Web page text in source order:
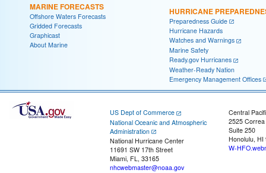
MARINE FORECASTS
Offshore Waters Forecasts
Gridded Forecasts
Graphicast
About Marine
HURRICANE
Preparedness Guide
Hurricane Hazards
Watches and Warnings
Marine Safety
Ready.gov Hurricanes
Weather-Ready Nation
Emergency Management Offices
US Dept of Commerce
National Oceanic and Atmospheric
Administration
National Hurricane Center
11691 SW 17th Street
Miami, FL, 33165
nhcwebmaster@noaa.gov
Central
2525
Suite 250
Honolulu, HI
W-